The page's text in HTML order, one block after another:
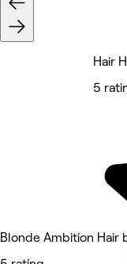
Blonde Ambition Hair
Hair
5